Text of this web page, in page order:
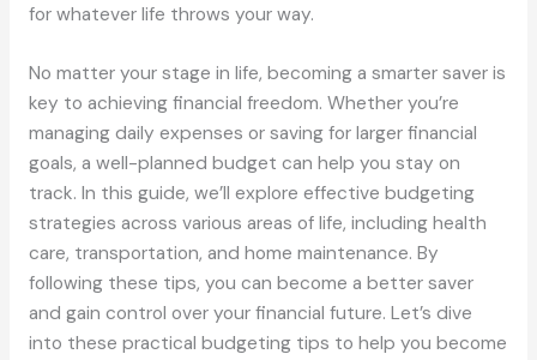
for whatever life throws your way.
No matter your stage in life, becoming a smarter saver is
key to achieving financial freedom. Whether you’re
managing daily expenses or saving for larger financial
goals, a well-planned budget can help you stay on
track. In this guide, we’ll explore effective budgeting
strategies across various areas of life, including health
care, transportation, and home maintenance. By
following these tips, you can become a better saver
and gain control over your financial future. Let’s dive
into these practical budgeting tips to help you become